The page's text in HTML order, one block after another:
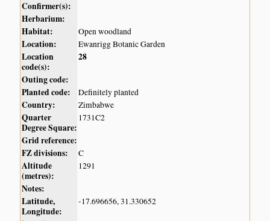
Confirmer(s):
Herbarium:
Habitat:
Open woodland
Location: Ewanrigg Botanic Garden
Location
code(s):
28
Outing code:
Planted code:
Definitely planted
Country: Zimbabwe
Quarter
Degree Square:
1731C2
Grid reference:
FZ divisions:
C
Altitude
(metres):
1291
Notes:
Latitude,
Longitude:
-17.696656, 31.330652